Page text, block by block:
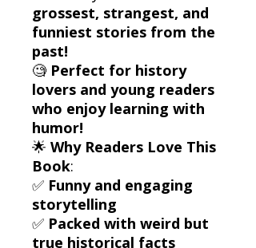
grossest, strangest, and
funniest stories from the
past!
🧐 Perfect for history
lovers and young readers
who enjoy learning with
humor!
🌟 Why Readers Love This
Book:
✅ Funny and engaging
storytelling
✅ Packed with weird but
true historical facts